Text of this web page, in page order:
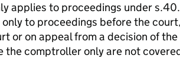
applies to proceedings under
to proceedings before the court,
or on appeal from a decision of the
comptroller only are not